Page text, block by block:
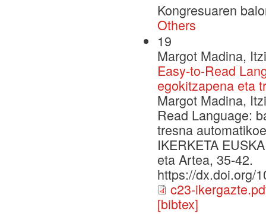
Kongresuaren
Others
19
Margot Madina,
Easy-to-Read
egokitzapena eta
Margot Madina,
Read Language:
tresna
IKERKETA
eta Artea, 35-42.
https://dx.doi.org/
c23-
[bibtex]